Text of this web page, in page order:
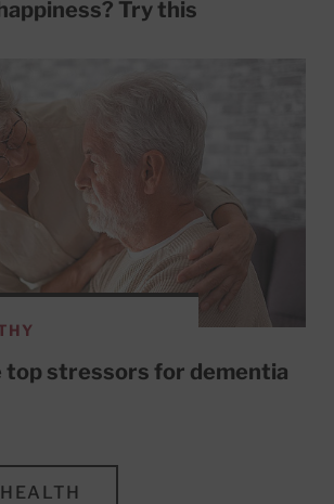
Try this
top stressors for dementia